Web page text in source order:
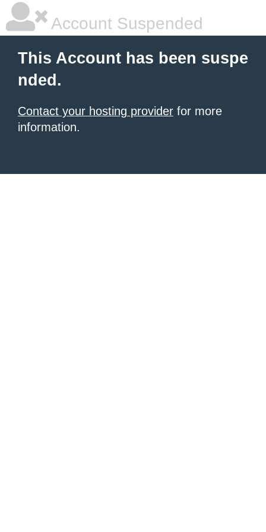
Account Suspended
This Account has been suspe
nded.
Contact your hosting provider for more
information.